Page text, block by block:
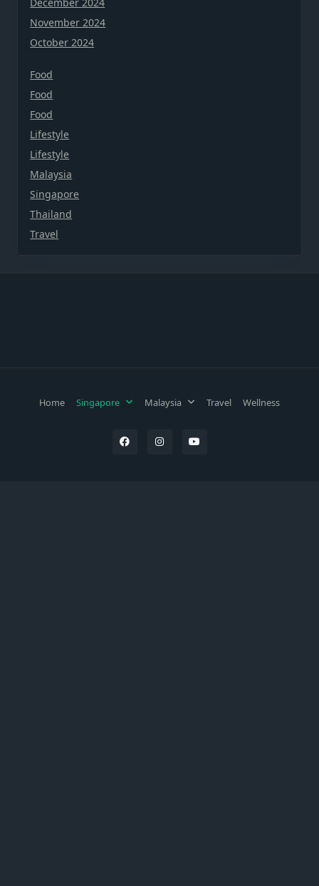
November 2024
October 2024
Food
Food
Food
Lifestyle
Lifestyle
Malaysia
Singapore
Thailand
Travel
Home Singapore Malaysia Travel Wellness